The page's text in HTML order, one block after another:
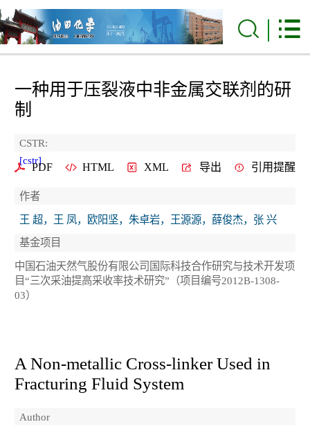
一种用于压裂液中非金属交联剂的研
制
CSTR:
[cstr]
PDF HTML XML 导出 引用提醒
作者
王 超，王 凤，欧阳坚，朱卓岩，王源源，薛俊杰，张 兴
基金项目
中国石油天然气股份有限公司国际科技合作研究与技术开发项
目“三次采油提高采收率技术研究”（项目编号2012B-1308-
03）
A Non-metallic Cross-linker Used in
Fracturing Fluid System
Author